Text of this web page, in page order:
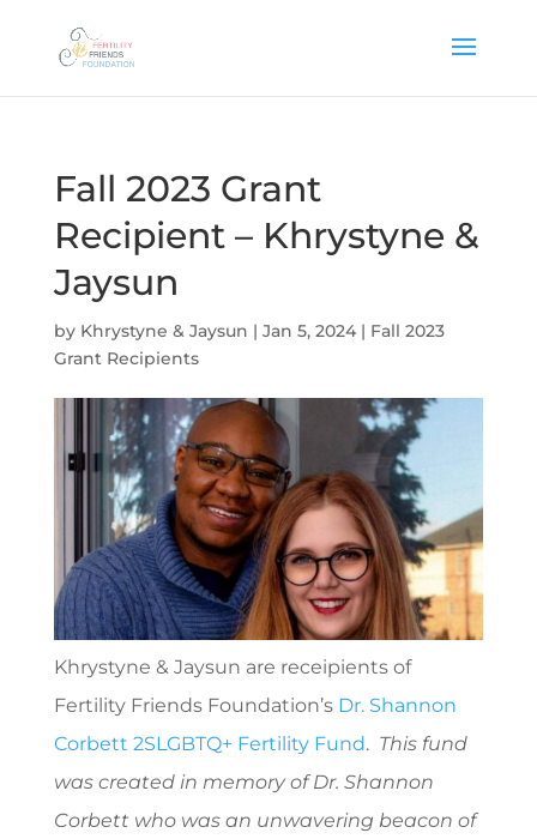
Fall 2023 Grant
Recipient – Khrystyne &
Jaysun
by Khrystyne & Jaysun | Jan 5, 2024| Fall 2023
Grant Recipients
Khrystyne & Jaysun are receipients of
Fertility Friends Foundation’s Dr. Shannon
Corbett 2SLGBTQ+ Fertility Fund. This fund
was created in memory of Dr. Shannon
Corbett who was an unwavering beacon of